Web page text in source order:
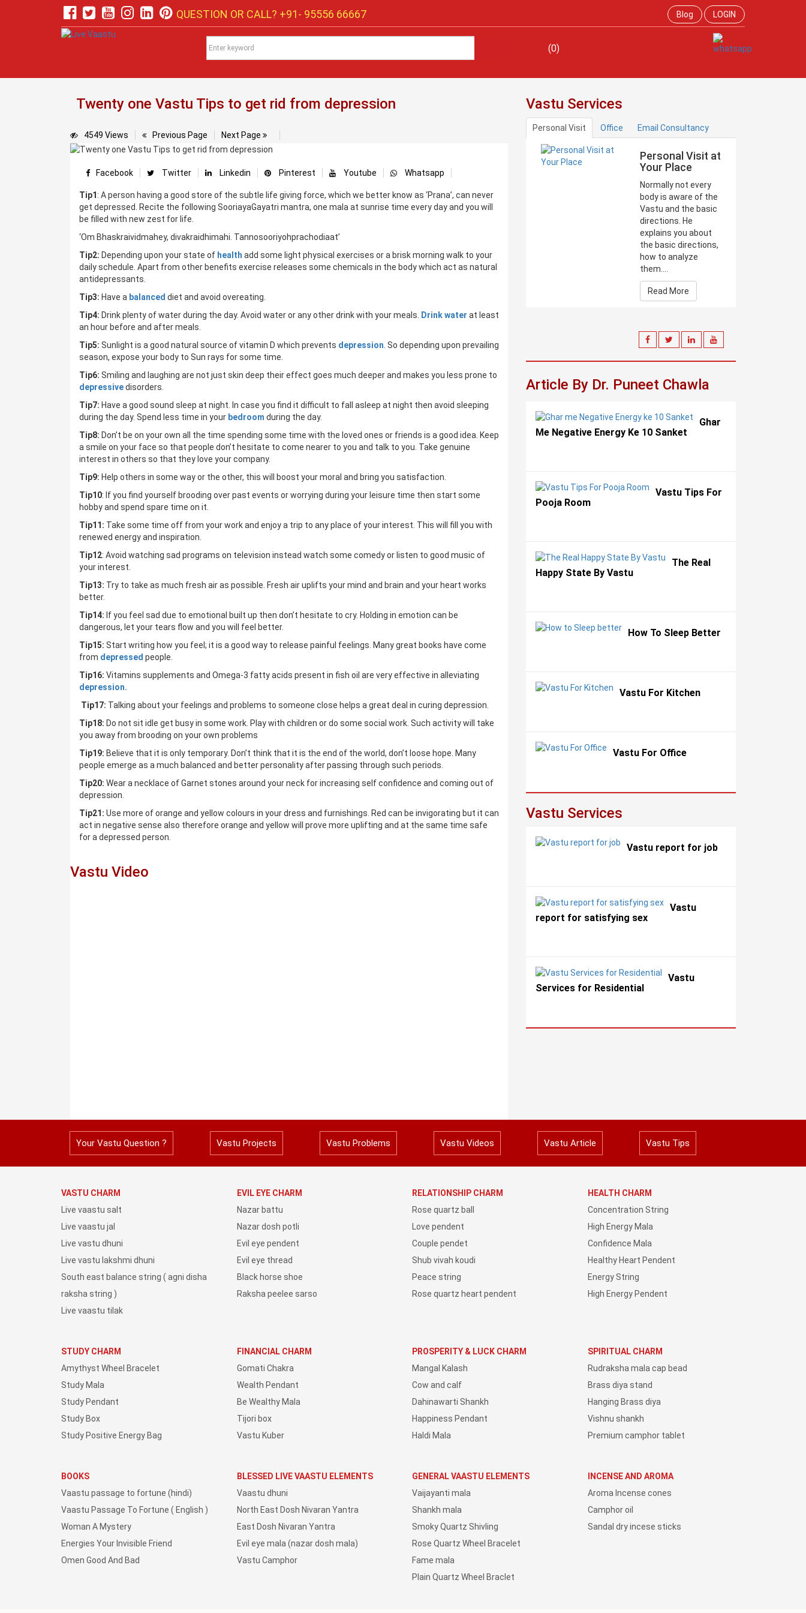
QUESTION OR CALL? +91- 95556 66667 Blog LOGIN
(0)
Twenty one Vastu Tips to get rid from depression
4549 Views Previous Page Next Page
Facebook Twitter Linkedin Pinterest Youtube Whatsapp
Tip1 : A person having a good store of the subtle life giving force, which we better know as ‘Prana’, can never
get depressed. Recite the following SooriayaGayatri mantra, one mala at sunrise time every day and you will
be filled with new zest for life.
‘Om Bhaskraividmahey, divakraidhimahi. Tannosooriyohprachodiaat’
Tip2: Depending upon your state of health add some light physical exercises or a brisk morning walk to your
daily schedule. Apart from other benefits exercise releases some chemicals in the body which act as natural
antidepressants.
Tip3: Have a balanced diet and avoid overeating.
Tip4: Drink plenty of water during the day. Avoid water or any other drink with your meals. Drink water at least
an hour before and after meals.
Tip5: Sunlight is a good natural source of vitamin D which prevents depression . So depending upon prevailing
season, expose your body to Sun rays for some time.
Tip6: Smiling and laughing are not just skin deep their effect goes much deeper and makes you less prone to
depressivedisorders.
Tip7: Have a good sound sleep at night. In case you find it difficult to fall asleep at night then avoid sleeping
during the day. Spend less time in your bedroom during the day.
Tip8: Don’t be on your own all the time spending some time with the loved ones or friends is a good idea. Keep
a smile on your face so that people don’t hesitate to come nearer to you and talk to you. Take genuine
interest in others so that they love your company.
Tip9: Help others in some way or the other, this will boost your moral and bring you satisfaction.
Tip10: If you find yourself brooding over past events or worrying during your leisure time then start some
hobby and spend spare time on it.
Tip11: Take some time off from your work and enjoy a trip to any place of your interest. This will fill you with
renewed energy and inspiration.
Tip12: Avoid watching sad programs on television instead watch some comedy or listen to good music of
your interest.
Tip13: Try to take as much fresh air as possible. Fresh air uplifts your mind and brain and your heart works
better.
Tip14: If you feel sad due to emotional built up then don’t hesitate to cry. Holding in emotion can be
dangerous, let your tears flow and you will feel better.
Tip15: Start writing how you feel; it is a good way to release painful feelings. Many great books have come
from depressed people.
Tip16: Vitamins supplements and Omega-3 fatty acids present in fish oil are very effective in alleviating
depression.
Tip17: Talking about your feelings and problems to someone close helps a great deal in curing depression.
Tip18: Do not sit idle get busy in some work. Play with children or do some social work. Such activity will take
you away from brooding on your own problems
Tip19: Believe that it is only temporary. Don’t think that it is the end of the world, don’t loose hope. Many
people emerge as a much balanced and better personality after passing through such periods.
Tip20: Wear a necklace of Garnet stones around your neck for increasing self confidence and coming out of
depression.
Tip21: Use more of orange and yellow colours in your dress and furnishings. Red can be invigorating but it can
act in negative sense also therefore orange and yellow will prove more uplifting and at the same time safe
for a depressed person.
Vastu Video
Vastu Services
Personal Visit Office Email Consultancy
Personal Visit at
Your Place
Normally not every
body is aware of the
Vastu and the basic
directions. He
explains you about
the basic directions,
how to analyze
them....
Read More
Article By Dr. Puneet Chawla
Ghar
Me Negative Energy Ke 10 Sanket
Vastu Tips For
Pooja Room
The Real
Happy State By Vastu
How To Sleep Better
Vastu For Kitchen
Vastu For Office
Vastu Services
Vastu report for job
Vastu
report for satisfying sex
Vastu
Services for Residential
Your Vastu Question ? Vastu Projects Vastu Problems Vastu Videos Vastu Article Vastu Tips
VASTU CHARM
Live vaastu salt
Live vaastu jal
Live vastu dhuni
Live vastu lakshmi dhuni
South east balance string ( agni disha
raksha string )
Live vaastu tilak
EVIL EYE CHARM
Nazar battu
Nazar dosh potli
Evil eye pendent
Evil eye thread
Black horse shoe
Raksha peelee sarso
RELATIONSHIP CHARM
Rose quartz ball
Love pendent
Couple pendet
Shub vivah koudi
Peace string
Rose quartz heart pendent
HEALTH CHARM
Concentration String
High Energy Mala
Confidence Mala
Healthy Heart Pendent
Energy String
High Energy Pendent
STUDY CHARM
Amythyst Wheel Bracelet
Study Mala
Study Pendant
Study Box
Study Positive Energy Bag
FINANCIAL CHARM
Gomati Chakra
Wealth Pendant
Be Wealthy Mala
Tijori box
Vastu Kuber
PROSPERITY & LUCK CHARM
Mangal Kalash
Cow and calf
Dahinawarti Shankh
Happiness Pendant
Haldi Mala
SPIRITUAL CHARM
Rudraksha mala cap bead
Brass diya stand
Hanging Brass diya
Vishnu shankh
Premium camphor tablet
BOOKS
Vaastu passage to fortune (hindi)
Vaastu Passage To Fortune ( English )
Woman A Mystery
Energies Your Invisible Friend
Omen Good And Bad
BLESSED LIVE VAASTU ELEMENTS
Vaastu dhuni
North East Dosh Nivaran Yantra
East Dosh Nivaran Yantra
Evil eye mala (nazar dosh mala)
Vastu Camphor
GENERAL VAASTU ELEMENTS
Vaijayanti mala
Shankh mala
Smoky Quartz Shivling
Rose Quartz Wheel Bracelet
Fame mala
Plain Quartz Wheel Braclet
INCENSE AND AROMA
Aroma Incense cones
Camphor oil
Sandal dry incese sticks